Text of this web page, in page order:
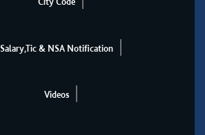
Salary,Tic & NSA Notification
Videos